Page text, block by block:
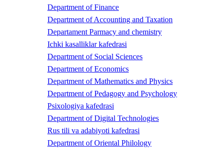
Department of Finance
Department of Accounting and Taxation
Departament Parmacy and chemistry
Ichki kasalliklar kafedrasi
Department of Social Sciences
Department of Economics
Department of Mathematics and Physics
Department of Pedagogy and Psychology
Psixologiya kafedrasi
Department of Digital Technologies
Rus tili va adabiyoti kafedrasi
Department of Oriental Philology